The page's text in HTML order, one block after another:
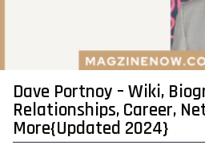
Dave Portnoy – Wiki,
Relationships, Career,
More{Updated 2024}